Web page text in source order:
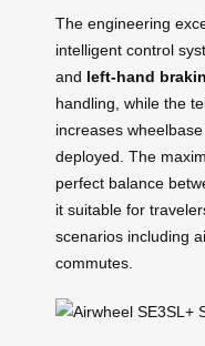
The engineering
intelligent control
and left-hand
handling, while the
increases
deployed. The
perfect balance
it suitable for
scenarios including
commutes.